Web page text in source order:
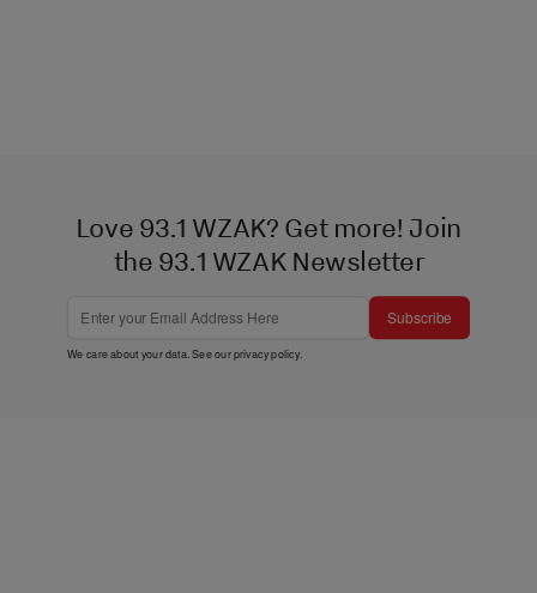
Love 93.1 WZAK? Get more! Join
the 93.1 WZAK Newsletter
Subscribe
We care about your data. See ourprivacy policy.